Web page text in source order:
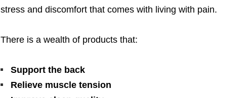
stress and discomfort that comes with living with pain.
There is a wealth of products that:
Support the back
Relieve muscle tension